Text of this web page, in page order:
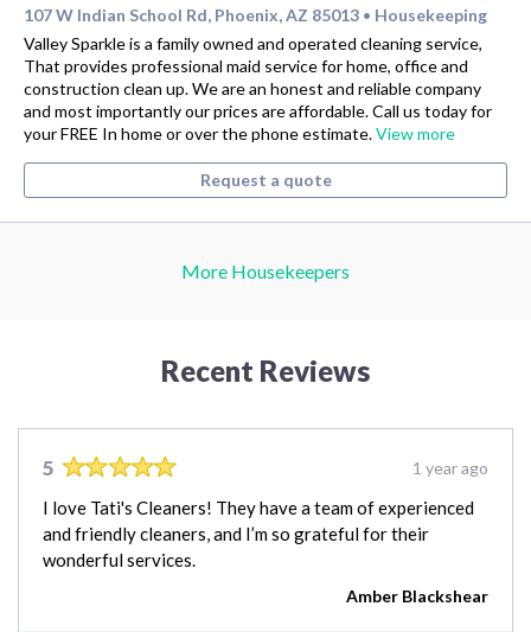
107 W Indian School Rd, Phoenix, AZ 85013 • Housekeeping
Valley Sparkle is a family owned and operated cleaning service,
That provides professional maid service for home, office and
construction clean up. We are an honest and reliable company
and most importantly our prices are affordable. Call us today for
your FREE In home or over the phone estimate.View more
Request a quote
More Housekeepers
Recent Reviews
5 1 year ago
I love Tati's Cleaners! They have a team of experienced
and friendly cleaners, and I’m so grateful for their
wonderful services.
Amber Blackshear